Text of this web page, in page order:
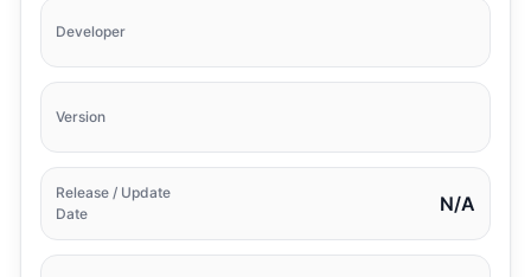
Developer
Version
Release / Update
Date
N/A